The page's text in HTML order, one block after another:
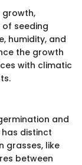
growth,
seeding
humidity, and
the growth
with climatic
and
distinct
grasses, like
between